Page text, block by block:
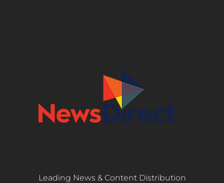
Leading News & Content Distribution